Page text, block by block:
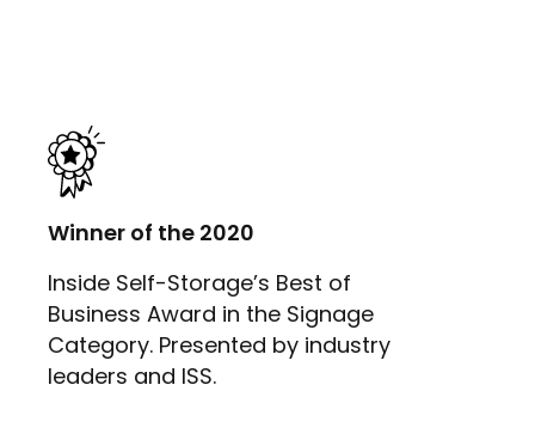
Winner of the 2020
Inside Self-Storage’s Best of
Business Award in the Signage
Category. Presented by industry
leaders and ISS.